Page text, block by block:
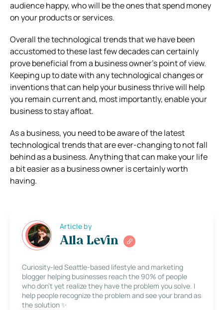
audience happy, who will be the ones that spend money
on your products or services.
Overall the technological trends that we have been
accustomed to these last few decades can certainly
prove beneficial from a business owner’s point of view.
Keeping up to date with any technological changes or
inventions that can help your business thrive will help
you remain current and, most importantly, enable your
business to stay afloat.
As a business, you need to be aware of the latest
technological trends that are ever-changing to not fall
behind as a business. Anything that can make your life
a bit easier as a business owner is certainly worth
having.
Article by
Alla Levin
Curiosity-led Seattle-based lifestyle and marketing
blogger helping businesses reach the 90% of people
who don’t yet realize they have the problem you solve. I
help people recognize the problem and see your brand as
the solution ✨